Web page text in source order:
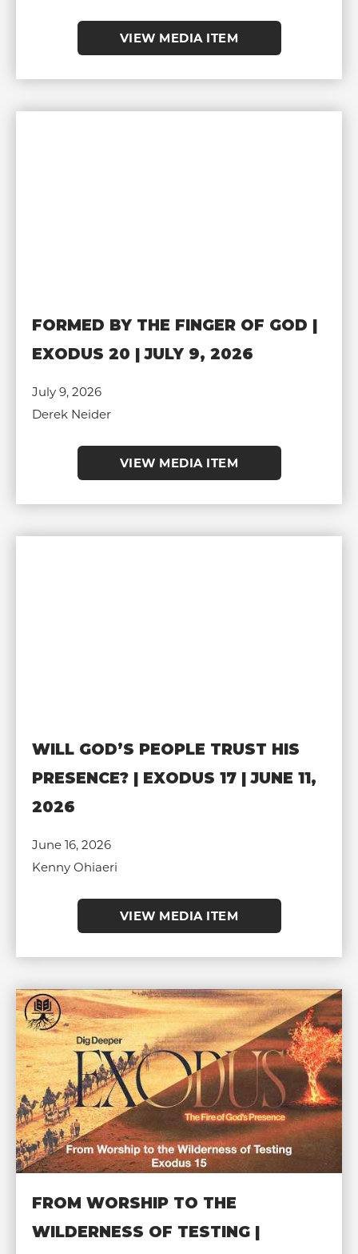
VIEW MEDIA ITEM
FORMED BY THE FINGER OF GOD |
EXODUS 20 | JULY 9, 2026
July 9, 2026
Derek Neider
VIEW MEDIA ITEM
WILL GOD’S PEOPLE TRUST HIS
PRESENCE? | EXODUS 17 | JUNE 11,
2026
June 16, 2026
Kenny Ohiaeri
VIEW MEDIA ITEM
FROM WORSHIP TO THE
WILDERNESS OF TESTING |